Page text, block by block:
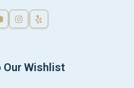
Our Wishlist